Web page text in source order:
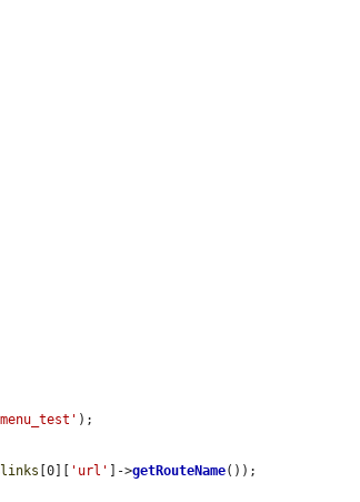
);
[0][ 'url' ]->getRouteName());